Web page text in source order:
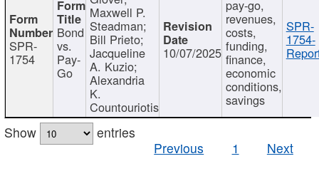
SPR-
1754
Bond
vs.
Pay-
Go
Maxwell P.
Steadman;
Bill Prieto;
Jacqueline
A. Kuzio;
Alexandria
K.
Countouriotis
10/07/2025
pay-go,
revenues,
costs,
funding,
finance,
economic
conditions,
savings
SPR-
1754-
Show
entries
Previous
1 Next